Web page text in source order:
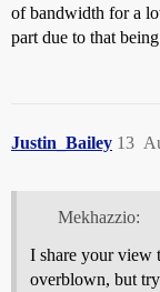
of bandwidth for a
part due to that
Justin_Bailey 13
Mekhazzio:
I share your view
overblown, but